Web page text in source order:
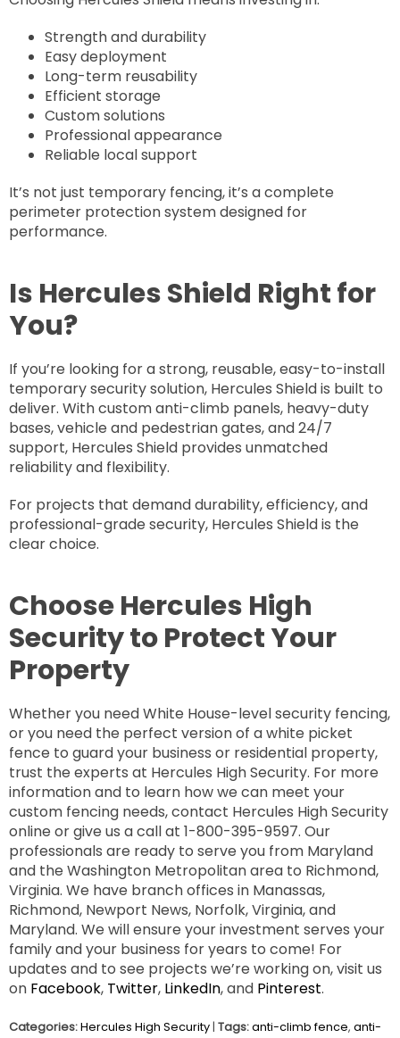
Strength and durability
Easy deployment
Long-term reusability
Efficient storage
Custom solutions
Professional appearance
Reliable local support
It’s not just temporary fencing, it’s a complete
perimeter protection system designed for
performance.
Is Hercules Shield Right for
You?
If you’re looking for a strong, reusable, easy-to-install
temporary security solution, Hercules Shield is built to
deliver. With custom anti-climb panels, heavy-duty
bases, vehicle and pedestrian gates, and 24/7
support, Hercules Shield provides unmatched
reliability and flexibility.
For projects that demand durability, efficiency, and
professional-grade security, Hercules Shield is the
clear choice.
Choose Hercules High
Security to Protect Your
Property
Whether you need White House-level security fencing,
or you need the perfect version of a white picket
fence to guard your business or residential property,
trust the experts at Hercules High Security. For more
information and to learn how we can meet your
custom fencing needs, contact Hercules High Security
online or give us a call at 1-800-395-9597. Our
professionals are ready to serve you from Maryland
and the Washington Metropolitan area to Richmond,
Virginia. We have branch offices in Manassas,
Richmond, Newport News, Norfolk, Virginia, and
Maryland. We will ensure your investment serves your
family and your business for years to come! For
updates and to see projects we’re working on, visit us
on Facebook, Twitter, LinkedIn, and Pinterest.
Categories:Hercules High Security | Tags:anti-climb fence, anti-